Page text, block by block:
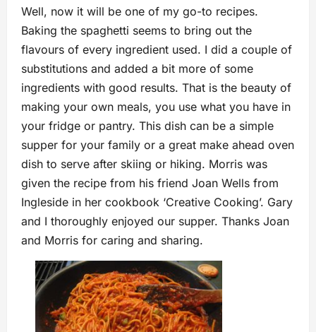
Well, now it will be one of my go-to recipes.
Baking the spaghetti seems to bring out the
flavours of every ingredient used. I did a couple of
substitutions and added a bit more of some
ingredients with good results. That is the beauty of
making your own meals, you use what you have in
your fridge or pantry. This dish can be a simple
supper for your family or a great make ahead oven
dish to serve after skiing or hiking. Morris was
given the recipe from his friend Joan Wells from
Ingleside in her cookbook ‘Creative Cooking’. Gary
and I thoroughly enjoyed our supper. Thanks Joan
and Morris for caring and sharing.